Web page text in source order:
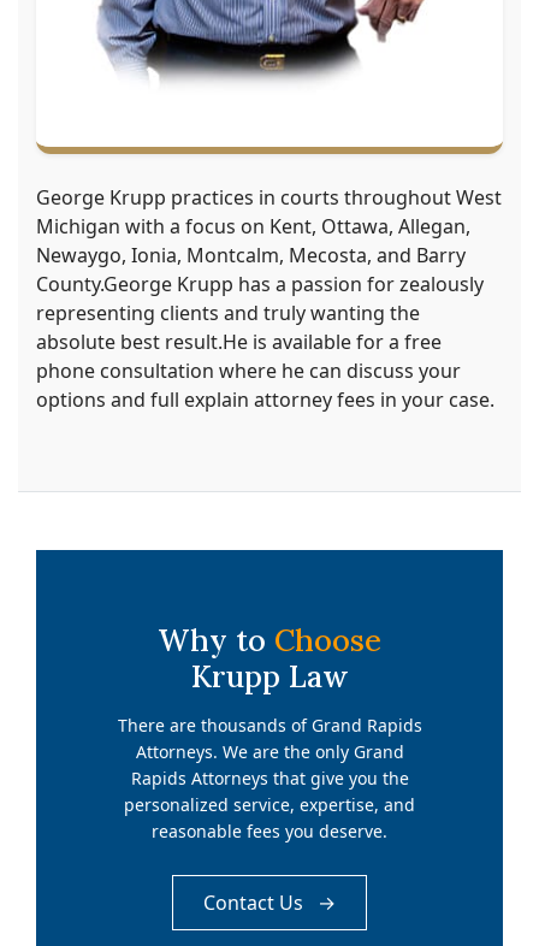
George Krupp practices in courts throughout West
Michigan with a focus on Kent, Ottawa, Allegan,
Newaygo, Ionia, Montcalm, Mecosta, and Barry
County.George Krupp has a passion for zealously
representing clients and truly wanting the
absolute best result.He is available for a free
phone consultation where he can discuss your
options and full explain attorney fees in your case.
Why to Choose
Krupp Law
There are thousands of Grand Rapids
Attorneys. We are the only Grand
Rapids Attorneys that give you the
personalized service, expertise, and
reasonable fees you deserve.
Contact Us →